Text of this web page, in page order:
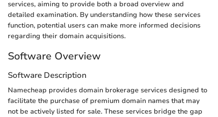
services, aiming to provide both a broad overview and
detailed examination. By understanding how these services
function, potential users can make more informed decisions
regarding their domain acquisitions.
Software Overview
Software Description
Namecheap provides domain brokerage services designed to
facilitate the purchase of premium domain names that may
not be actively listed for sale. These services bridge the gap